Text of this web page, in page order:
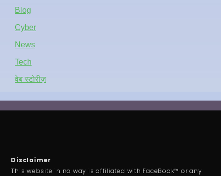
Blog
Cyber
News
Tech
वेब स्टोरीज़
Disclaimer
This website in no way is affiliated with FaceBook™ or any